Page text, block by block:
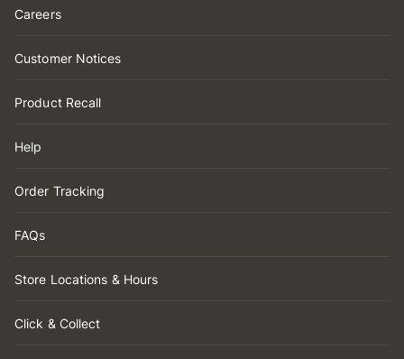
Careers
Customer Notices
Product Recall
Help
Order Tracking
FAQs
Store Locations & Hours
Click & Collect